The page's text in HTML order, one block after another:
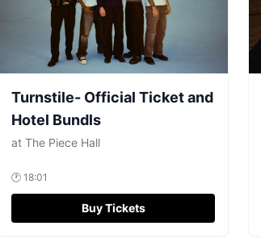
Turnstile- Official Ticket and
Hotel Bundls
at The Piece Hall
🕐 18:01
Buy Tickets